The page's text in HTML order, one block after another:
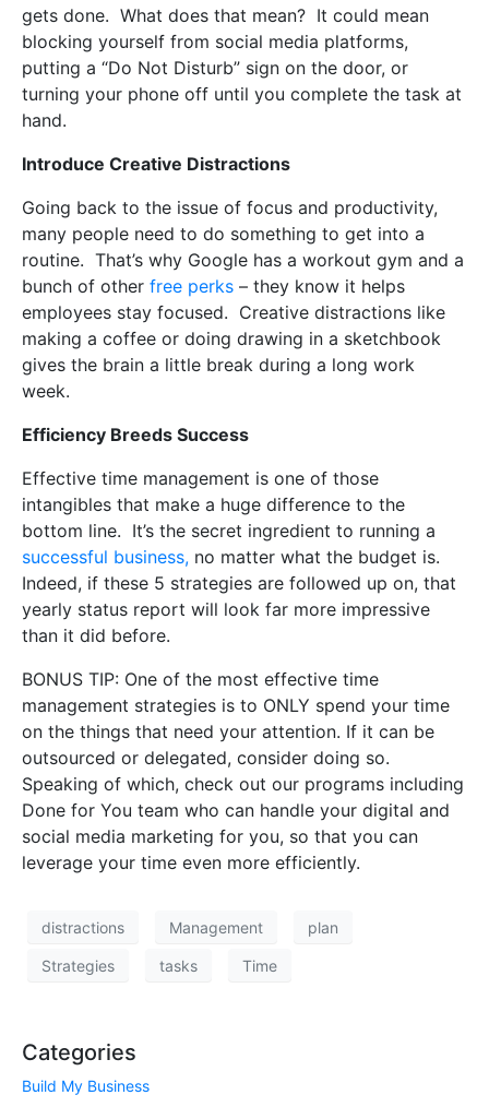
gets done. What does that mean? It could mean
blocking yourself from social media platforms,
putting a “Do Not Disturb” sign on the door, or
turning your phone off until you complete the task at
hand.
Introduce Creative Distractions
Going back to the issue of focus and productivity,
many people need to do something to get into a
routine. That’s why Google has a workout gym and a
bunch of other free perks – they know it helps
employees stay focused. Creative distractions like
making a coffee or doing drawing in a sketchbook
gives the brain a little break during a long work
week.
Efficiency Breeds Success
Effective time management is one of those
intangibles that make a huge difference to the
bottom line. It’s the secret ingredient to running a
successful business, no matter what the budget is.
Indeed, if these 5 strategies are followed up on, that
yearly status report will look far more impressive
than it did before.
BONUS TIP: One of the most effective time
management strategies is to ONLY spend your time
on the things that need your attention. If it can be
outsourced or delegated, consider doing so.
Speaking of which, check out our programs including
Done for You team who can handle your digital and
social media marketing for you, so that you can
leverage your time even more efficiently.
distractions Management plan
Strategies tasks Time
Categories
Build My Business